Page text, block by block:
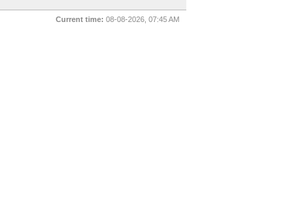
Current time: 08-08-2026, 07:45 AM